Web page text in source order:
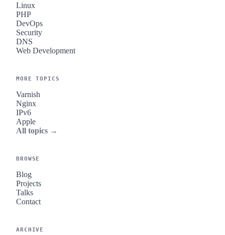
Linux
PHP
DevOps
Security
DNS
Web Development
MORE TOPICS
Varnish
Nginx
IPv6
Apple
All topics →
BROWSE
Blog
Projects
Talks
Contact
ARCHIVE